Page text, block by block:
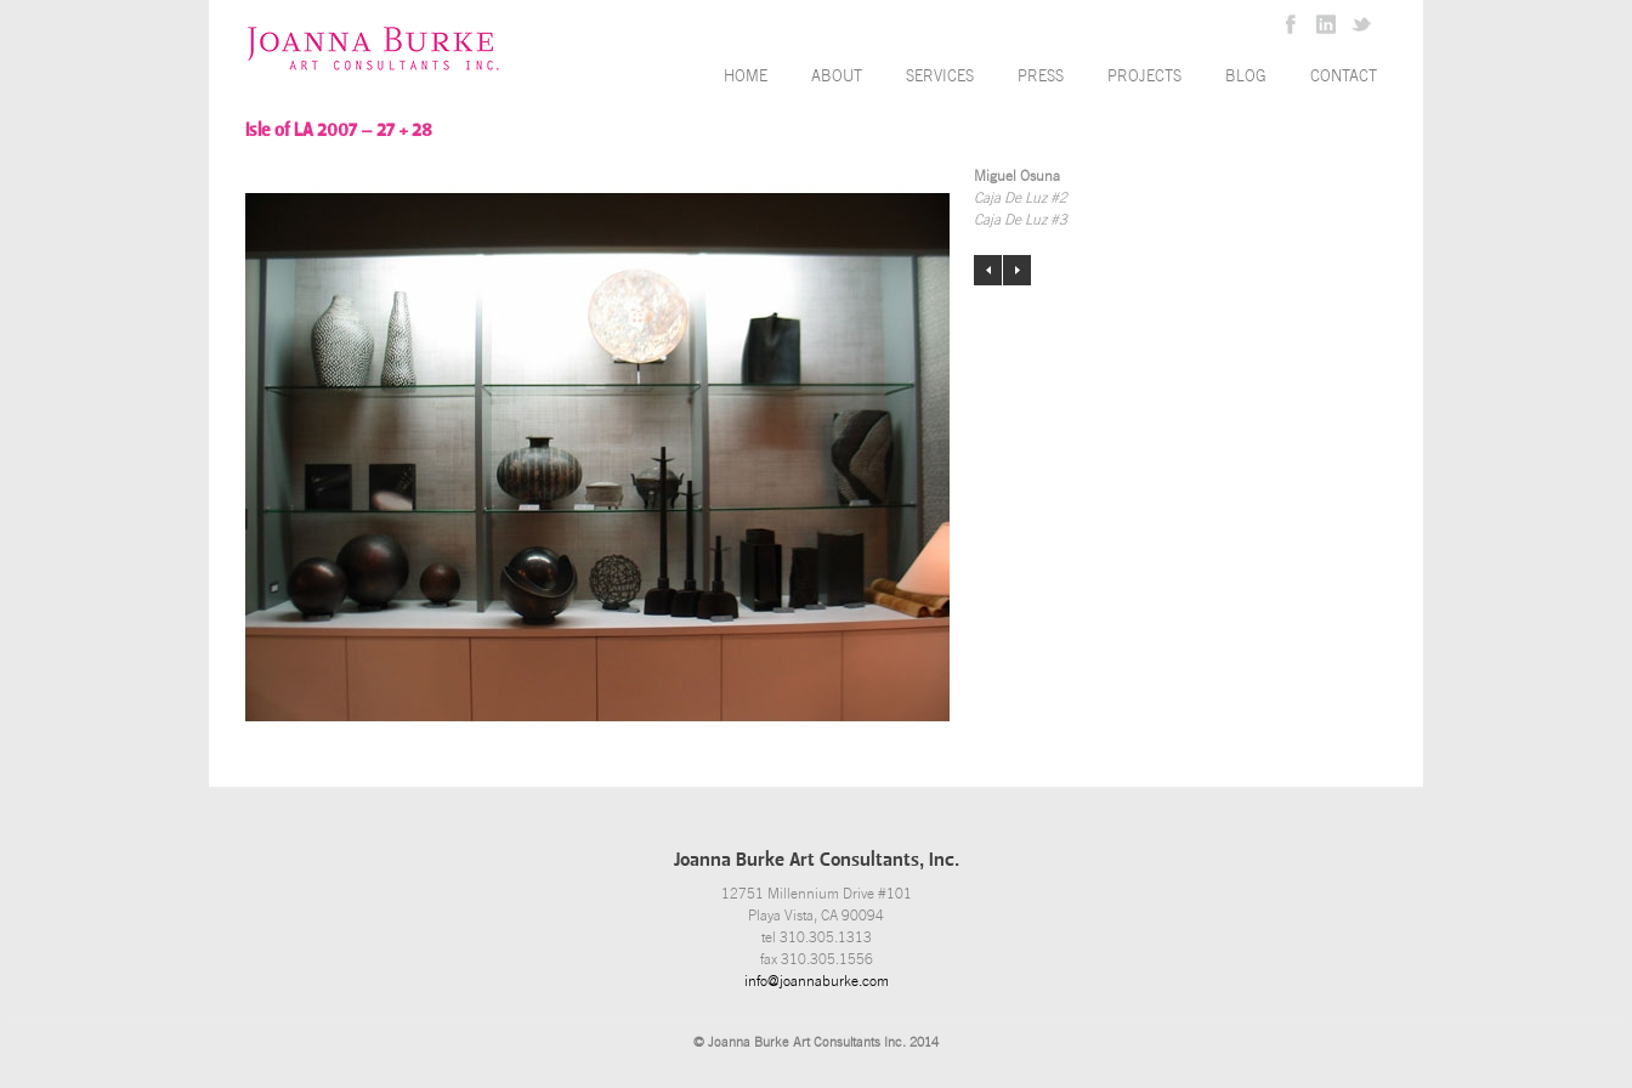
HOME ABOUT SERVICES PRESS PROJECTS BLOG CONTACT
Isle of LA 2007 – 27 + 28
Miguel Osuna
Caja De Luz #2
Caja De Luz #3
Joanna Burke Art Consultants, Inc.
12751 Millennium Drive #101
Playa Vista, CA 90094
tel 310.305.1313
fax 310.305.1556
info@joannaburke.com
© Joanna Burke Art Consultants Inc. 2014